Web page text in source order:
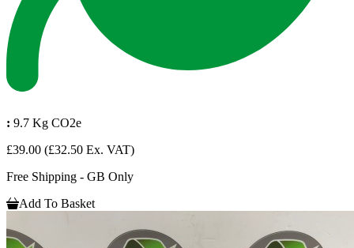
: 9.7 Kg CO2e
£39.00 (£32.50 Ex. VAT)
Free Shipping - GB Only
Add To Basket